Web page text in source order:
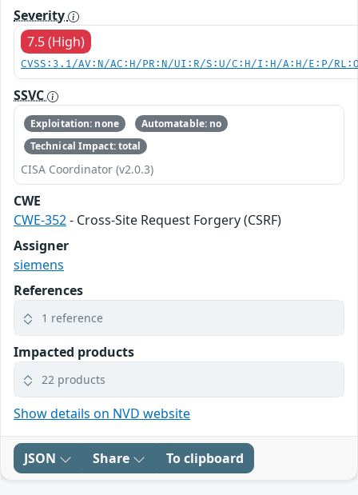
Severity
7.5 (High)
CVSS:3.1/AV:N/AC:H/PR:N/UI:R/S:U/C:H/I:H/A:H/E:P/
SSVC
Exploitation: none
Automatable: no
Technical Impact: total
CISA Coordinator (v2.0.3)
CWE
CWE-352- Cross-Site Request Forgery (CSRF)
Assigner
siemens
References
1 reference
Impacted products
22 products
Show details on NVD website
JSON Share To clipboard